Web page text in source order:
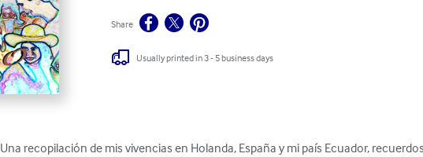
Share
Usually printed in 3 - 5 business days
Una recopilación de mis vivencias en Holanda, España y mi país Ecuador,